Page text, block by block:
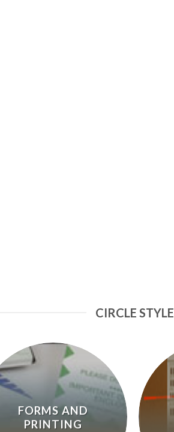
CIRCLE STYLE
FORMS AND
PRINTING